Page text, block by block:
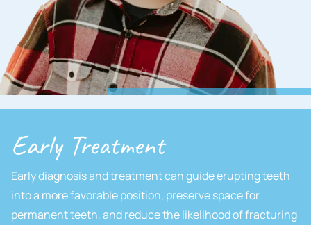
Early Treatment
Early diagnosis and treatment can guide erupting teeth
into a more favorable position, preserve space for
permanent teeth, and reduce the likelihood of fracturing